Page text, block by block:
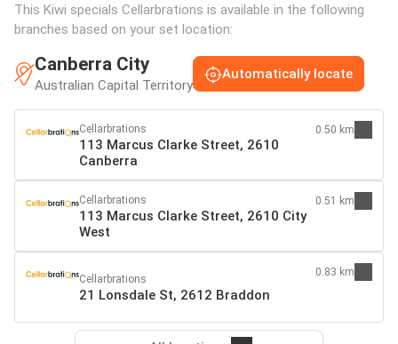
This Kiwi specials Cellarbrations is available in the following
branches based on your set location:
Canberra City
Australian Capital Territory
Automatically locate
Cellarbrations
113 Marcus Clarke Street, 2610
Canberra
0.50 km
Cellarbrations
113 Marcus Clarke Street, 2610 City
West
0.51 km
Cellarbrations
21 Lonsdale St, 2612 Braddon
0.83 km